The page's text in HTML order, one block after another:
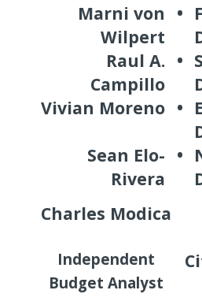
Marni von
Wilpert
•
Raul A.
Campillo
•
Vivian Moreno •
Sean Elo-
Rivera
•
Charles Modica
Independent
Budget Analyst